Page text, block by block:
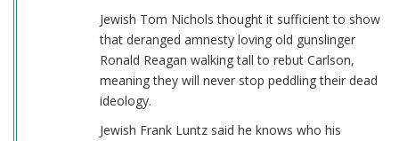
Jewish Tom Nichols thought it sufficient to show
that deranged amnesty loving old gunslinger
Ronald Reagan walking tall to rebut Carlson,
meaning they will never stop peddling their dead
ideology.
Jewish Frank Luntz said he knows who his